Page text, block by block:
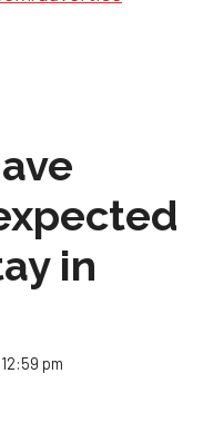
in
pm